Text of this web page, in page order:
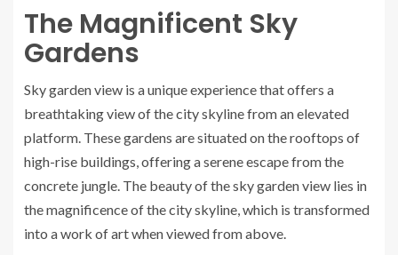
The Magnificent Sky
Gardens
Sky garden view is a unique experience that offers a
breathtaking view of the city skyline from an elevated
platform. These gardens are situated on the rooftops of
high-rise buildings, offering a serene escape from the
concrete jungle. The beauty of the sky garden view lies in
the magnificence of the city skyline, which is transformed
into a work of art when viewed from above.